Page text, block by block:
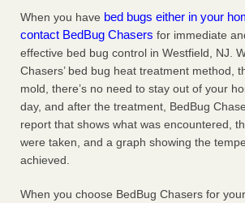
When you have bed bugs either in your
contact BedBug Chasers for immediate
effective bed bug control in Westfield, NJ.
Chasers’ bed bug heat treatment method,
mold, there’s no need to stay out of your
day, and after the treatment, BedBug
report that shows what was encountered,
were taken, and a graph showing the
achieved.
When you choose BedBug Chasers for